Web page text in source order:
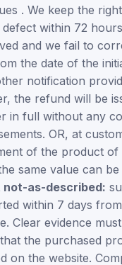
. We keep the
within 72
and we fail to
the date of the
notification
the refund will be
in full without any
OR, at
of the product of
same value can
not-as-described:
within 7 days
Clear evidence
the purchased
on the website.